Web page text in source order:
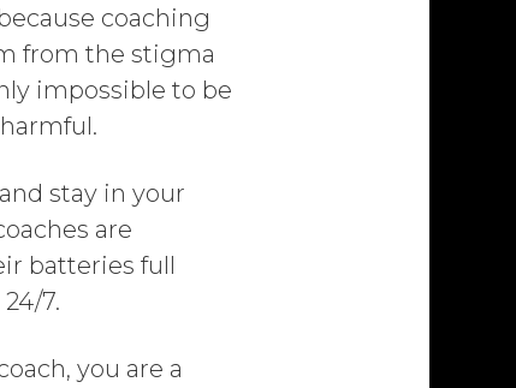
coaching
from the stigma
impossible to be
stay in your
are
batteries full
7.
you are a